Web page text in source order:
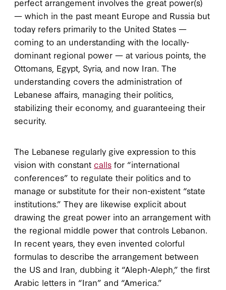
— which in the past meant Europe and Russia but
today refers primarily to the United States —
coming to an understanding with the locally-
dominant regional power — at various points, the
Ottomans, Egypt, Syria, and now Iran. The
understanding covers the administration of
Lebanese affairs, managing their politics,
stabilizing their economy, and guaranteeing their
security.
The Lebanese regularly give expression to this
vision with constant calls for “international
conferences” to regulate their politics and to
manage or substitute for their non-existent “state
institutions.” They are likewise explicit about
drawing the great power into an arrangement with
the regional middle power that controls Lebanon.
In recent years, they even invented colorful
formulas to describe the arrangement between
the US and Iran, dubbing it “Aleph-Aleph,” the first
Arabic letters in “Iran” and “America.”